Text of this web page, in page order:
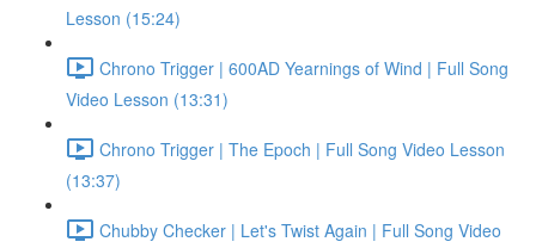
Lesson (15:24)
Chrono Trigger | 600AD Yearnings of Wind | Full Song
Video Lesson (13:31)
Chrono Trigger | The Epoch | Full Song Video Lesson
(13:37)
Chubby Checker | Let's Twist Again | Full Song Video